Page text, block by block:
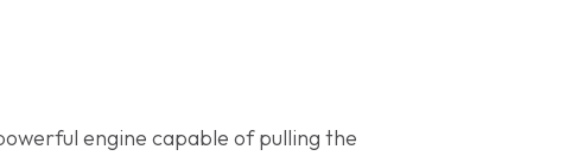
engine capable of pulling the